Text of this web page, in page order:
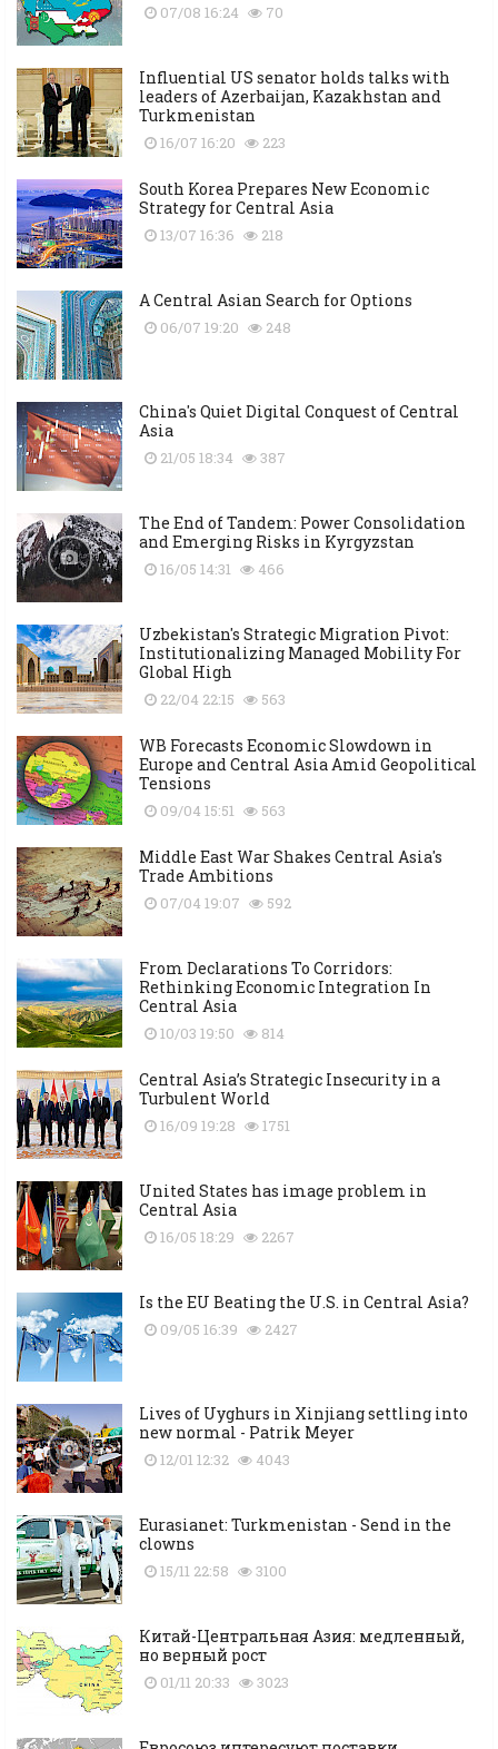
07/08 16:24 70
Influential US senator holds talks with
leaders of Azerbaijan, Kazakhstan and
Turkmenistan
16/07 16:20 223
South Korea Prepares New Economic
Strategy for Central Asia
13/07 16:36 218
A Central Asian Search for Options
06/07 19:20 248
China's Quiet Digital Conquest of Central
Asia
21/05 18:34 387
The End of Tandem: Power Consolidation
and Emerging Risks in Kyrgyzstan
16/05 14:31 466
Uzbekistan's Strategic Migration Pivot:
Institutionalizing Managed Mobility For
Global High
22/04 22:15 563
WB Forecasts Economic Slowdown in
Europe and Central Asia Amid Geopolitical
Tensions
09/04 15:51 563
Middle East War Shakes Central Asia's
Trade Ambitions
07/04 19:07 592
From Declarations To Corridors:
Rethinking Economic Integration In
Central Asia
10/03 19:50 814
Central Asia’s Strategic Insecurity in a
Turbulent World
16/09 19:28 1751
United States has image problem in
Central Asia
16/05 18:29 2267
Is the EU Beating the U.S. in Central Asia?
09/05 16:39 2427
Lives of Uyghurs in Xinjiang settling into
new normal - Patrik Meyer
12/01 12:32 4043
Eurasianet: Turkmenistan - Send in the
clowns
15/11 22:58 3100
Китай-Центральная Азия: медленный,
но верный рост
01/11 20:33 3023